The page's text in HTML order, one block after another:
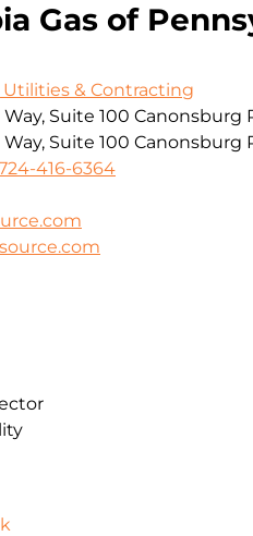
Gas of
& Contracting
Suite 100 Canonsburg
Suite 100 Canonsburg
416-6364